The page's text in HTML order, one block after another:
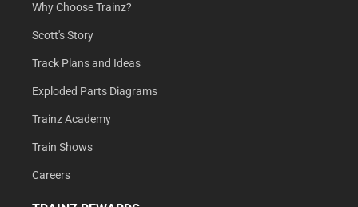
Why Choose Trainz?
Scott's Story
Track Plans and Ideas
Exploded Parts Diagrams
Trainz Academy
Train Shows
Careers